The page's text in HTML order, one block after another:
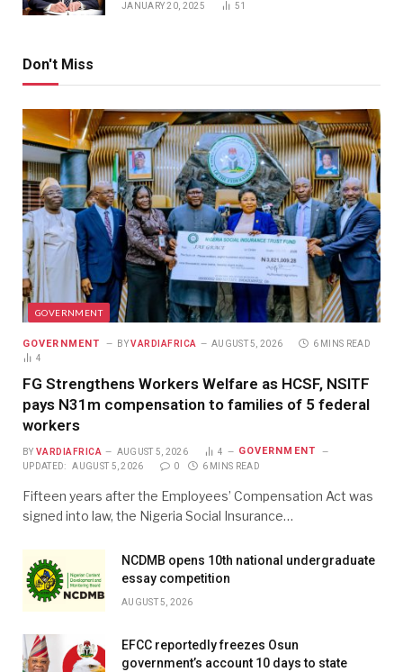
JANUARY 20, 2025 51
Don't Miss
GOVERNMENT
GOVERNMENT BY VARDIAFRICA AUGUST 5, 2026
6 MINS READ
4
FG Strengthens Workers Welfare as HCSF, NSITF
pays N31m compensation to families of 5 federal
workers
BY VARDIAFRICA AUGUST 5, 2026 4 GOVERNMENT
UPDATED: AUGUST 5, 2026 0 6 MINS READ
Fifteen years after the Employees’ Compensation Act was
signed into law, the Nigeria Social Insurance…
NCDMB opens 10th national undergraduate
essay competition
AUGUST 5, 2026
EFCC reportedly freezes Osun
government’s account 10 days to state